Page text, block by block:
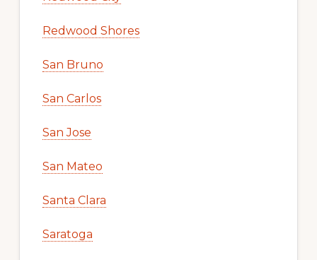
Redwood Shores
San Bruno
San Carlos
San Jose
San Mateo
Santa Clara
Saratoga